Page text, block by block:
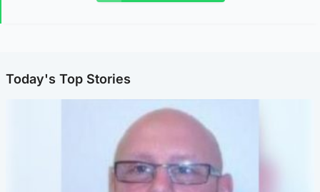
Today's Top Stories